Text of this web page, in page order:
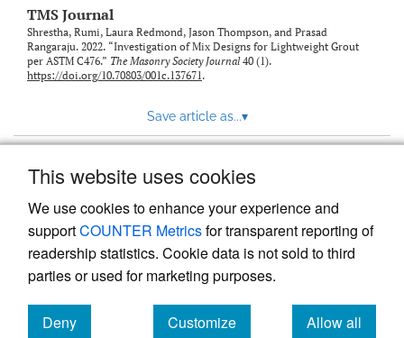
This website uses cookies
We use cookies to enhance your experience and
supportCOUNTER Metricsfor transparent reporting of
readership statistics. Cookie data is not sold to third
parties or used for marketing purposes.
Deny
Customize
Allow all
TMS Journal
Shrestha, Rumi, Laura Redmond, Jason Thompson, and Prasad
Rangaraju. 2022. “Investigation of Mix Designs for Lightweight Grout
per ASTM C476.” The Masonry Society Journal40 (1).
https://doi.org/10.70803/001c.137671.
Save article as...▾
Powered by
, the modern academic journal